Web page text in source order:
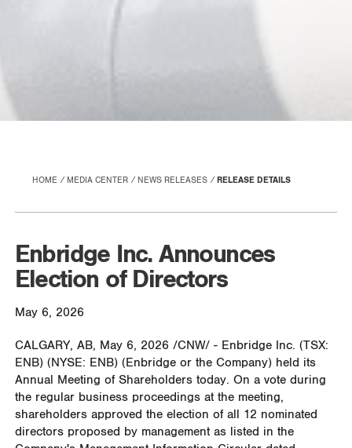
HOME MEDIA CENTER NEWS RELEASES RELEASE DETAILS
Enbridge Inc. Announces
Election of Directors
May 6, 2026
CALGARY, AB, May 6, 2026 /CNW/ - Enbridge Inc. (TSX:
ENB) (NYSE: ENB) (Enbridge or the Company) held its
Annual Meeting of Shareholders today. On a vote during
the regular business proceedings at the meeting,
shareholders approved the election of all 12 nominated
directors proposed by management as listed in the